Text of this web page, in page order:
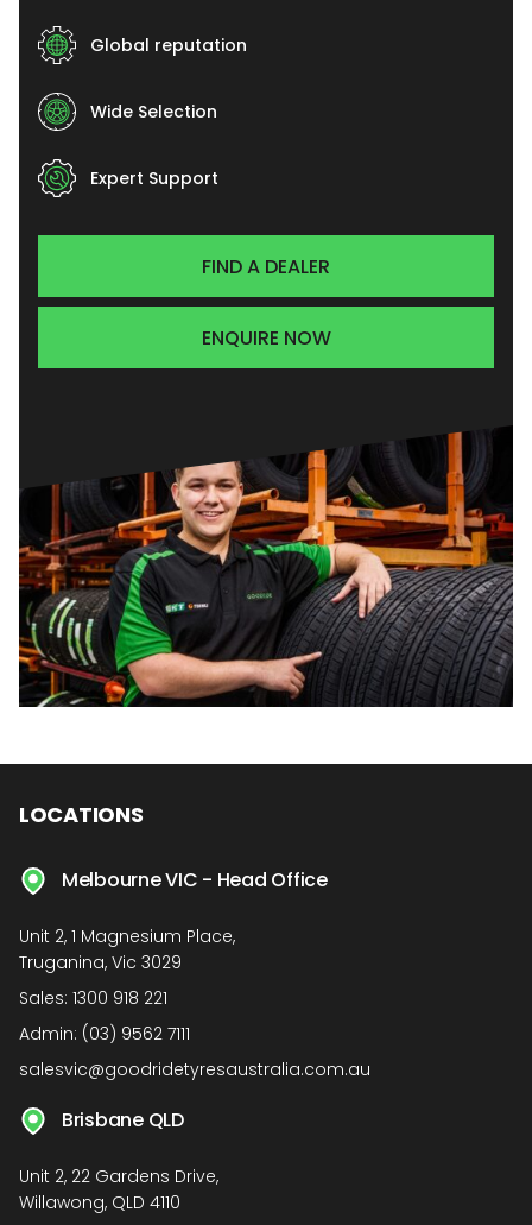
Global reputation
Wide Selection
Expert Support
FIND A DEALER
ENQUIRE NOW
LOCATIONS
Melbourne VIC - Head Office
Unit 2, 1 Magnesium Place,
Truganina, Vic 3029
Sales: 1300 918 221
Admin: (03) 9562 7111
salesvic@goodridetyresaustralia.com.au
Brisbane QLD
Unit 2, 22 Gardens Drive,
Willawong, QLD 4110